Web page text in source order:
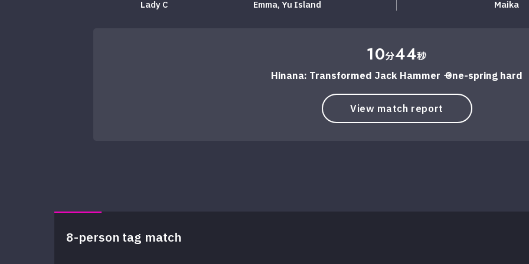
Lady C Emma, ​​Yu Island Maika
10分44秒
Hinana: Transformed Jack Hammer → One-spring hard
View match report
8-person tag match